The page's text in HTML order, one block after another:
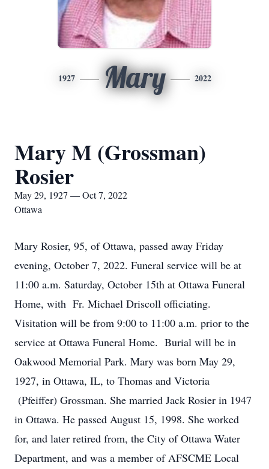
1927 Mary 2022
Mary M (Grossman)
Rosier
May 29, 1927 — Oct 7, 2022
Ottawa
Mary Rosier, 95, of Ottawa, passed away Friday
evening, October 7, 2022. Funeral service will be at
11:00 a.m. Saturday, October 15th at Ottawa Funeral
Home, with Fr. Michael Driscoll officiating.
Visitation will be from 9:00 to 11:00 a.m. prior to the
service at Ottawa Funeral Home. Burial will be in
Oakwood Memorial Park. Mary was born May 29,
1927, in Ottawa, IL, to Thomas and Victoria
(Pfeiffer) Grossman. She married Jack Rosier in 1947
in Ottawa. He passed August 15, 1998. She worked
for, and later retired from, the City of Ottawa Water
Department, and was a member of AFSCME Local